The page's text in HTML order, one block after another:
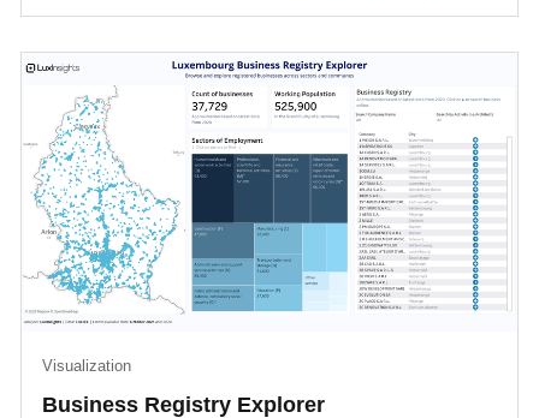
Business Registry Explorer
Visualization